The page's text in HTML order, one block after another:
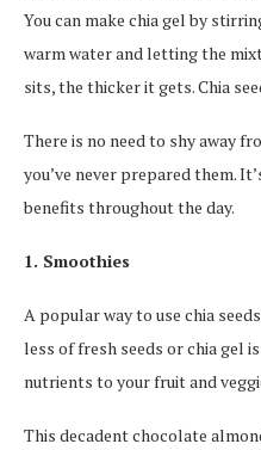
You can make chia gel by
warm water and letting the
sits, the thicker it gets. Chia
There is no need to shy away
you’ve never prepared them.
benefits throughout the day.
1. Smoothies
A popular way to use chia
less of fresh seeds or chia gel
nutrients to your fruit and
This decadent chocolate